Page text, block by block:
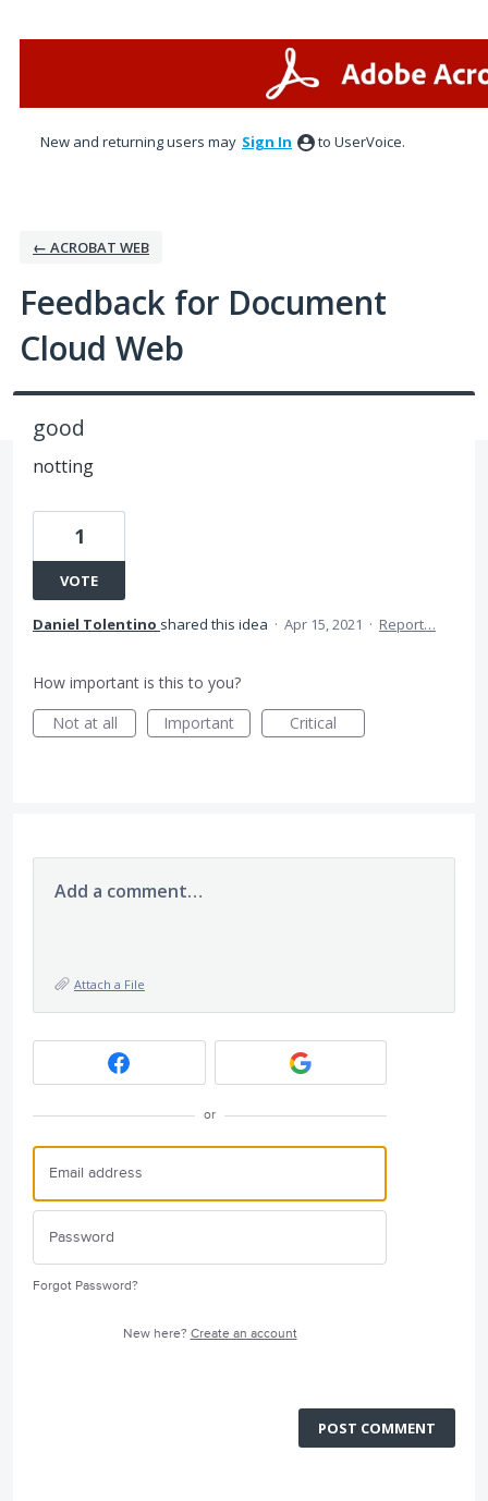
New and returning users may Sign In to UserVoice.
← ACROBAT WEB
Feedback for Document
Cloud Web
good
notting
1
VOTE
Daniel Tolentino shared this idea · Apr 15, 2021 · Report…
How important is this to you?
Not at all
Important Critical
Add a comment…
Attach a File
or
Forgot Password?
New here? Create an account
POST COMMENT